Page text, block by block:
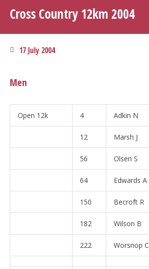
Cross Country 12km 2004
17 July 2004
Men
Open 12k 4 Adkin N
12 Marsh J
56 Olsen S
64 Edwards A
150 Becroft R
182 Wilson B
222 Worsnop C